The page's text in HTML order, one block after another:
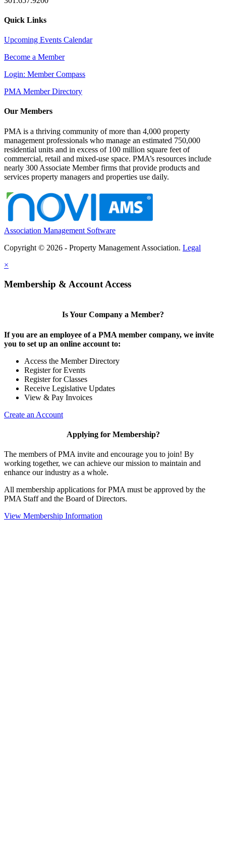
Quick Links
Upcoming Events Calendar
Become a Member
Login: Member Compass
PMA Member Directory
Our Members
PMA is a thriving community of more than 4,000 property
management professionals who manage an estimated 750,000
residential units and in excess of 100 million square feet of
commercial, retail and mixed-use space. PMA’s resources include
nearly 300 Associate Member firms that provide products and
services property managers and properties use daily.
Association Management Software
Copyright © 2026 - Property Management Association. Legal
×
Membership & Account Access
Is Your Company a Member?
If you are an employee of a PMA member company, we invite
you to set up an online account to:
Access the Member Directory
Register for Events
Register for Classes
Receive Legislative Updates
View & Pay Invoices
Create an Account
Applying for Membership?
The members of PMA invite and encourage you to join! By
working together, we can achieve our mission to maintain and
enhance our industry as a whole.
All membership applications for PMA must be approved by the
PMA Staff and the Board of Directors.
View Membership Information